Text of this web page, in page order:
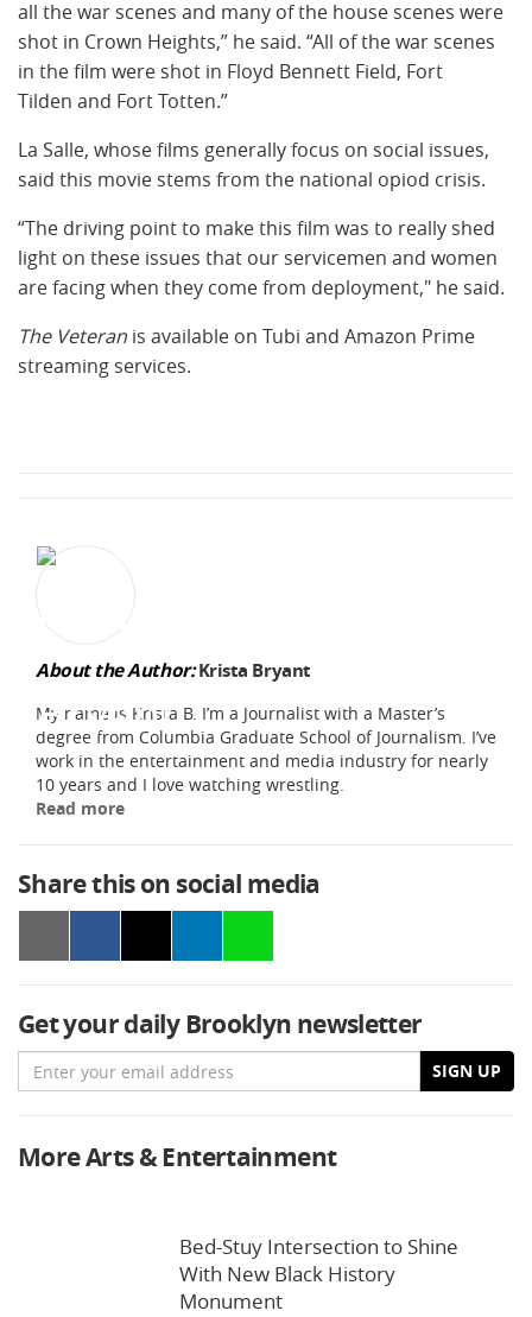
all the war scenes and many of the house scenes were
shot in Crown Heights,” he said. “All of the war scenes
in the film were shot in Floyd Bennett Field, Fort
Tilden and Fort Totten.”
La Salle, whose films generally focus on social issues,
said this movie stems from the national opiod crisis.
“The driving point to make this film was to really shed
light on these issues that our servicemen and women
are facing when they come from deployment," he said.
The Veteran is available on Tubi and Amazon Prime
streaming services.
About the Author:Krista Bryant
My name is Krista B. I’m a Journalist with a Master’s
degree from Columbia Graduate School of Journalism. I’ve
work in the entertainment and media industry for nearly
10 years and I love watching wrestling.
Read more
Share this on social media
Get your daily Brooklyn newsletter
Email SIGN UP
More Arts & Entertainment
Bed-Stuy Intersection to Shine
With New Black History
Monument